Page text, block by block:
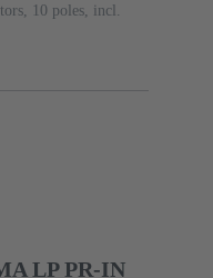
10 poles, incl.
LP PR-IN